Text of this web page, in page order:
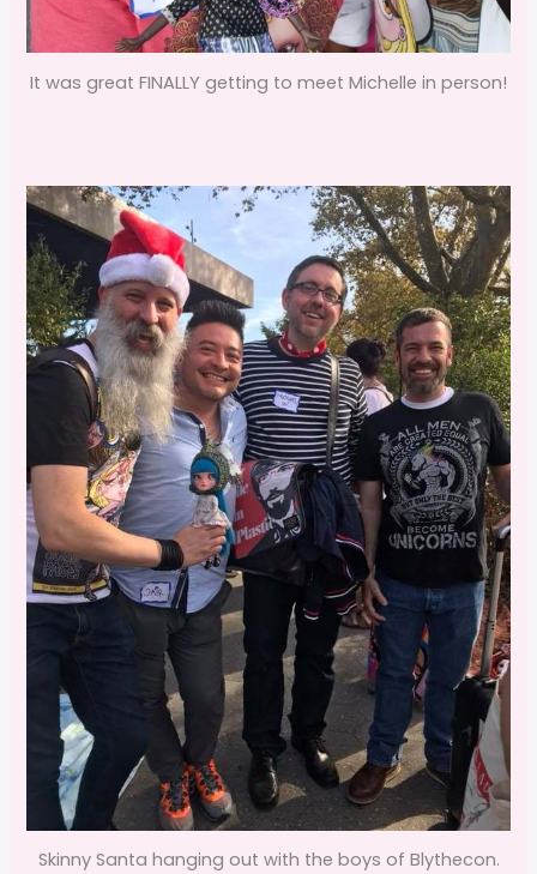
It was great FINALLY getting to meet Michelle in person!
Skinny Santa hanging out with the boys of Blythecon.